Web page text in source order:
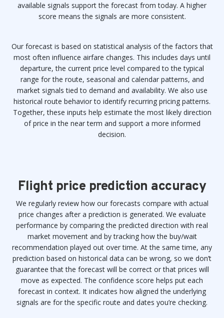
available signals support the forecast from today. A higher
score means the signals are more consistent.
Our forecast is based on statistical analysis of the factors that
most often influence airfare changes. This includes days until
departure, the current price level compared to the typical
range for the route, seasonal and calendar patterns, and
market signals tied to demand and availability. We also use
historical route behavior to identify recurring pricing patterns.
Together, these inputs help estimate the most likely direction
of price in the near term and support a more informed
decision.
Flight price prediction accuracy
We regularly review how our forecasts compare with actual
price changes after a prediction is generated. We evaluate
performance by comparing the predicted direction with real
market movement and by tracking how the buy/wait
recommendation played out over time. At the same time, any
prediction based on historical data can be wrong, so we don’t
guarantee that the forecast will be correct or that prices will
move as expected. The confidence score helps put each
forecast in context. It indicates how aligned the underlying
signals are for the specific route and dates you’re checking.